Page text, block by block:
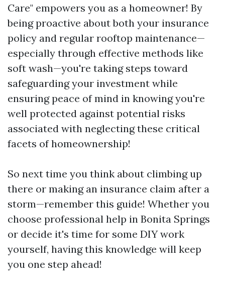
Care" empowers you as a homeowner! By
being proactive about both your insurance
policy and regular rooftop maintenance—
especially through effective methods like
soft wash—you're taking steps toward
safeguarding your investment while
ensuring peace of mind in knowing you're
well protected against potential risks
associated with neglecting these critical
facets of homeownership!
So next time you think about climbing up
there or making an insurance claim after a
storm—remember this guide! Whether you
choose professional help in Bonita Springs
or decide it's time for some DIY work
yourself, having this knowledge will keep
you one step ahead!